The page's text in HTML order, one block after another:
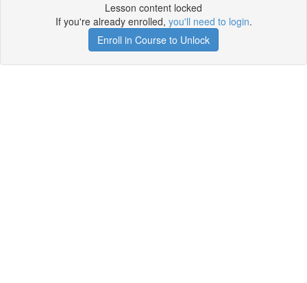
Lesson content locked
If you're already enrolled, you'll need to login.
Enroll in Course to Unlock